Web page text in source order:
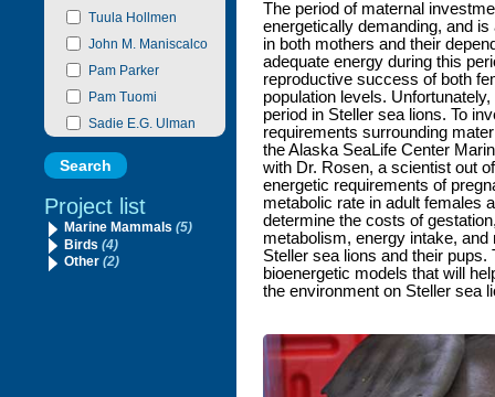
Tuula Hollmen
John M. Maniscalco
Pam Parker
Pam Tuomi
Sadie E.G. Ulman
Project list
Marine Mammals (5)
Birds (4)
Other (2)
The period of maternal
energetically demanding, and
in both mothers and their
adequate energy during this
reproductive success of both
population levels.
period in Steller sea lions. To
requirements surrounding
the Alaska SeaLife Center
with Dr. Rosen, a scientist out
energetic requirements of
metabolic rate in adult females
determine the costs of
metabolism, energy intake,
Steller sea lions and their
bioenergetic models that will
the environment on Steller sea